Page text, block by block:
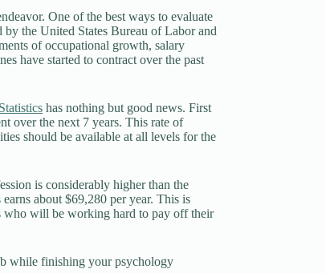
One of the best ways to evaluate
the United States Bureau of Labor and
of occupational growth, salary
have started to contract over the past
has nothing but good news. First
over the next 7 years. This rate of
should be available at all levels for the
is considerably higher than the
about $69,280 per year. This is
who will be working hard to pay off their
while finishing your psychology